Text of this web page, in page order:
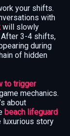
your shifts.
with
will slowly
After 3-4 shifts,
during
of hidden
to trigger
mechanics.
about
beach lifeguard
luxurious story